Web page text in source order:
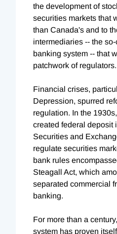
the development of
securities markets that
than Canada's and to
intermediaries -- the
banking system -- that
patchwork of regulators.
Financial crises,
Depression, spurred
regulation. In the
created federal deposit
Securities and
regulate securities
bank rules
Steagall Act, which
separated commercial
banking.
For more than a
system has proven